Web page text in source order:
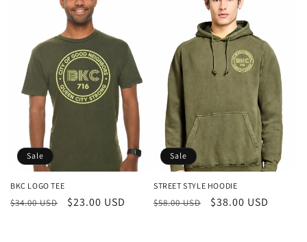
Sale
BKC LOGO TEE
Regular
$34.00 USD
Sale
$23.00 USD
Sale
STREET STYLE HOODIE
Regular
$58.00 USD
Sale
$38.00 USD